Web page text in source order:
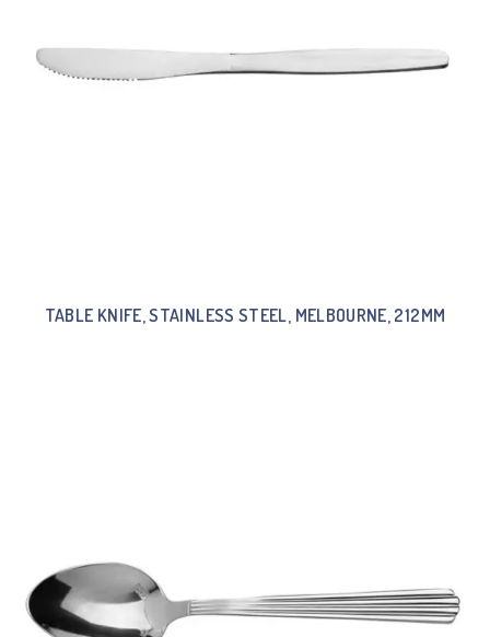
TABLE KNIFE, STAINLESS STEEL, MELBOURNE, 212MM